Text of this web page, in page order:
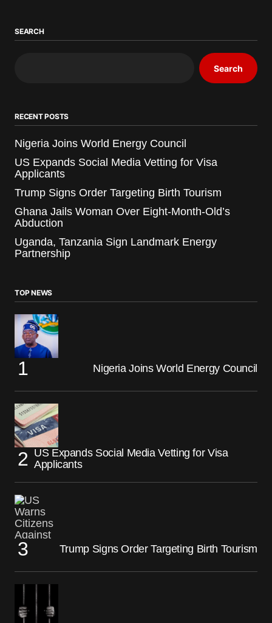
SEARCH
Search
RECENT POSTS
Nigeria Joins World Energy Council
US Expands Social Media Vetting for Visa
Applicants
Trump Signs Order Targeting Birth Tourism
Ghana Jails Woman Over Eight-Month-Old’s
Abduction
Uganda, Tanzania Sign Landmark Energy
Partnership
TOP NEWS
Nigeria Joins World Energy Council
US Expands Social Media Vetting for Visa
Applicants
Trump Signs Order Targeting Birth Tourism